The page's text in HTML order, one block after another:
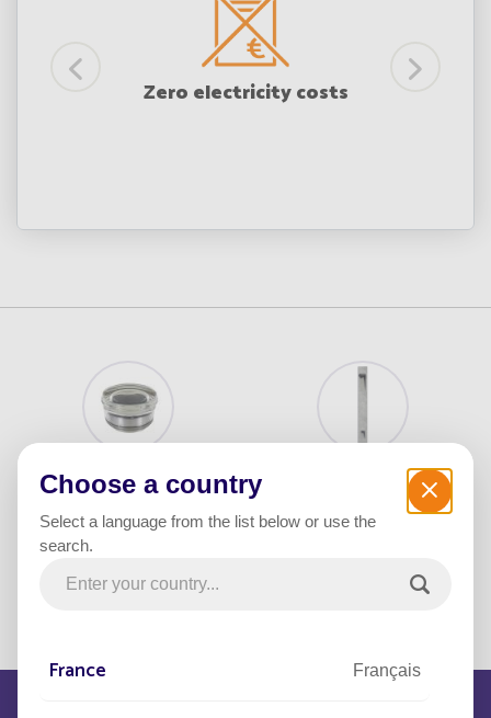
Zero electricity costs
Crystal BRUT Bollard
Choose a country
Select a language from the list below or use the
search.
France Français